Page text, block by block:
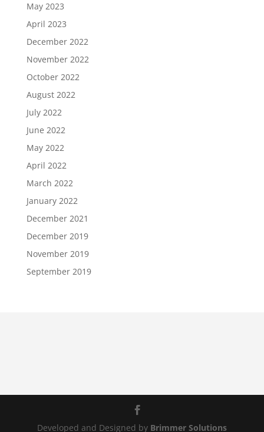
May 2023
April 2023
December 2022
November 2022
October 2022
August 2022
July 2022
June 2022
May 2022
April 2022
March 2022
January 2022
December 2021
December 2019
November 2019
September 2019
Developed and Designed by Brimmer Solutions